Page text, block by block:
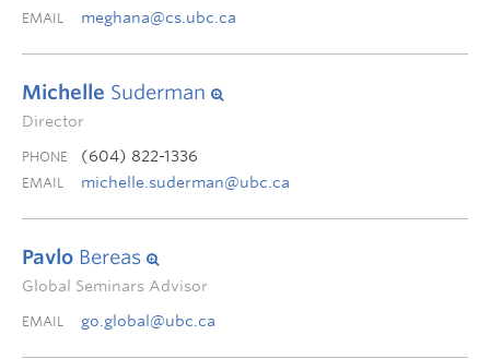
EMAIL meghana@cs.ubc.ca
Michelle Suderman
Director
PHONE (604) 822-1336
EMAIL michelle.suderman@ubc.ca
Pavlo Bereas
Global Seminars Advisor
EMAIL go.global@ubc.ca